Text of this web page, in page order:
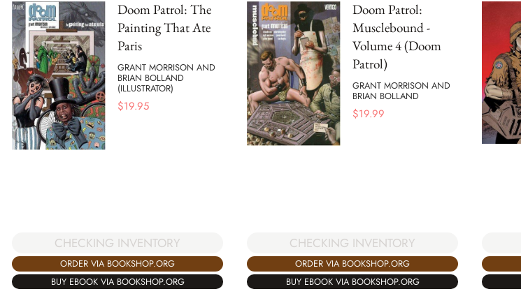
Doom Patrol: The
Painting That Ate
Paris
GRANT MORRISON AND
BRIAN BOLLAND
(ILLUSTRATOR)
$19.95
CHECKING INVENTORY
ORDER VIA BOOKSHOP.ORG
BUY EBOOK VIA BOOKSHOP.ORG
Doom Patrol:
Musclebound -
Volume 4 (Doom
Patrol)
GRANT MORRISON AND
BRIAN BOLLAND
$19.99
CHECKING INVENTORY
ORDER VIA BOOKSHOP.ORG
BUY EBOOK VIA BOOKSHOP.ORG